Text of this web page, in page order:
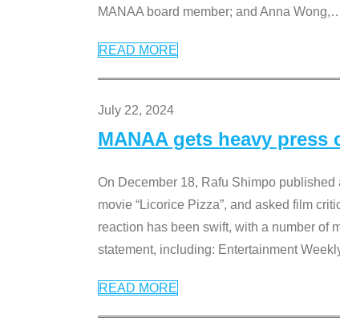
MANAA board member; and Anna Wong,
READ MORE
July 22, 2024
MANAA gets heavy press
On December 18, Rafu Shimpo
movie “Licorice Pizza”, and asked film
reaction has been swift, with a number of
statement, including: Entertainment
READ MORE